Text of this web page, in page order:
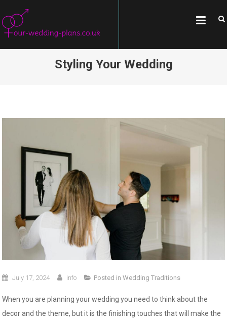
to
content
OUR-WEDDING-
Styling Your Wedding
July 17, 2024 info Posted inWedding Traditions
When you are planning your wedding you need to think about the
decor and the theme, but it is the finishing touches that will make the